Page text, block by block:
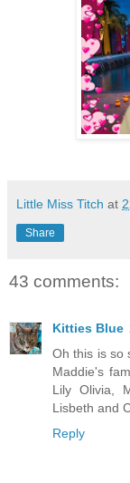
Little Miss Titch at
Share
43 comments:
Kitties Blue
Oh this is so
Maddie's
Lily Olivia,
Lisbeth and
Reply